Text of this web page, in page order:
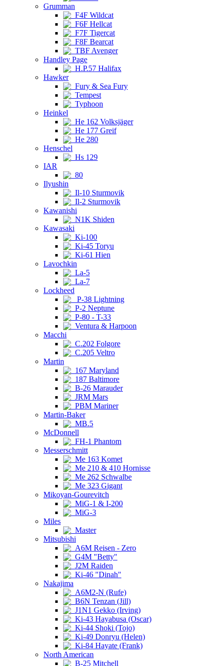
Grumman
F4F Wildcat
F6F Hellcat
F7F Tigercat
F8F Bearcat
TBF Avenger
Handley Page
H.P.57 Halifax
Hawker
Fury & Sea Fury
Tempest
Typhoon
Heinkel
He 162 Volksjäger
He 177 Greif
He 280
Henschel
Hs 129
IAR
80
Ilyushin
Il-10 Sturmovik
Il-2 Sturmovik
Kawanishi
N1K Shiden
Kawasaki
Ki-100
Ki-45 Toryu
Ki-61 Hien
Lavochkin
La-5
La-7
Lockheed
P-38 Lightning
P-2 Neptune
P-80 - T-33
Ventura & Harpoon
Macchi
C.202 Folgore
C.205 Veltro
Martin
167 Maryland
187 Baltimore
B-26 Marauder
JRM Mars
PBM Mariner
Martin-Baker
MB.5
McDonnell
FH-1 Phantom
Messerschmitt
Me 163 Komet
Me 210 & 410 Hornisse
Me 262 Schwalbe
Me 323 Gigant
Mikoyan-Gourevitch
MiG-1 & I-200
MiG-3
Miles
Master
Mitsubishi
A6M Reisen - Zero
G4M "Betty"
J2M Raiden
Ki-46 "Dinah"
Nakajima
A6M2-N (Rufe)
B6N Tenzan (Jill)
J1N1 Gekko (Irving)
Ki-43 Hayabusa (Oscar)
Ki-44 Shoki (Tojo)
Ki-49 Donryu (Helen)
Ki-84 Hayate (Frank)
North American
B-25 Mitchell